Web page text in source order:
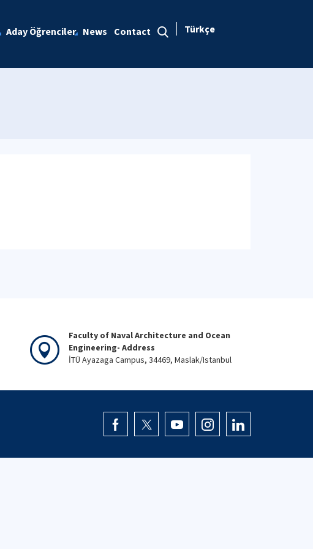
Aday Öğrenciler News Contact Türkçe
Faculty of Naval Architecture and Ocean
Engineering- Address
İTÜ Ayazaga Campus, 34469, Maslak/Istanbul